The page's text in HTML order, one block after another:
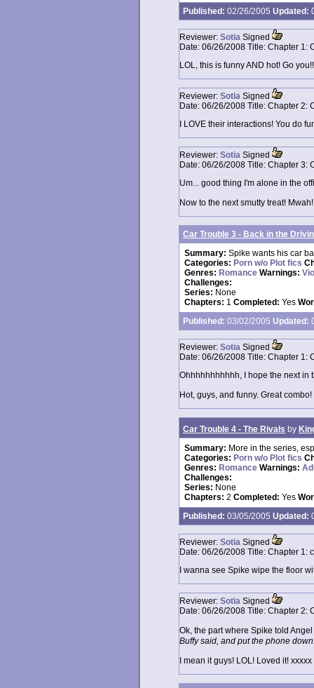
Published: 02/26/2005 Updated:
Reviewer: Sotia Signed
Date: 06/26/2008 Title: Chapter 1:
LOL, this is funny AND hot! Go
Reviewer: Sotia Signed
Date: 06/26/2008 Title: Chapter 2:
I LOVE their interactions! You do
Reviewer: Sotia Signed
Date: 06/26/2008 Title: Chapter 3:
Um... good thing I'm alone in the
Now to the next smutty treat! Mwah!
Car Trouble 3 - Back in the
Summary: Spike wants his car
Categories: Porn w/o Plot fics
Genres: Romance Warnings:
Challenges:
Series: None
Chapters: 1 Completed: Yes
Published: 03/02/2005 Updated:
Reviewer: Sotia Signed
Date: 06/26/2008 Title: Chapter 1:
Ohhhhhhhhhhh, I hope the next in
Hot, guys, and funny. Great combo!
Car Trouble 4 - The Rivals by
Summary: More in the series,
Categories: Porn w/o Plot fics
Genres: Romance Warnings:
Challenges:
Series: None
Chapters: 2 Completed: Yes
Published: 03/05/2005 Updated:
Reviewer: Sotia Signed
Date: 06/26/2008 Title: Chapter 1:
I wanna see Spike wipe the floor
Reviewer: Sotia Signed
Date: 06/26/2008 Title: Chapter 2:
Ok, the part where Spike told
Buffy said, and put the phone
I mean it guys! LOL! Loved it! xxxxx